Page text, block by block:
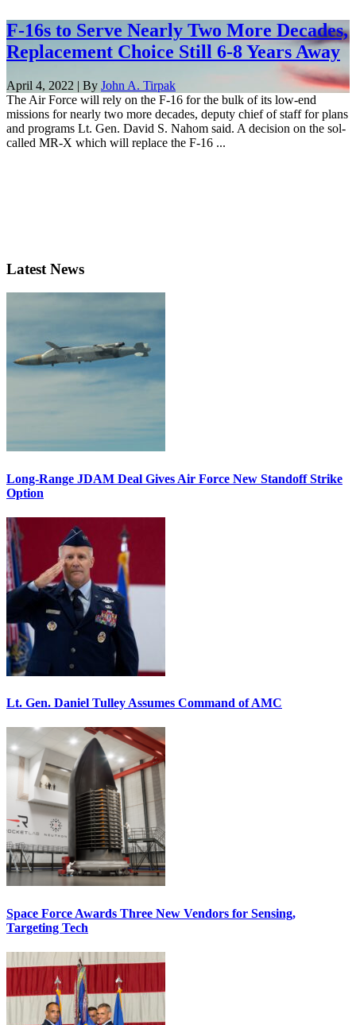
F-16s to Serve Nearly Two More Decades,
Replacement Choice Still 6-8 Years Away
April 4, 2022 | By John A. Tirpak
The Air Force will rely on the F-16 for the bulk of its low-end
missions for nearly two more decades, deputy chief of staff for plans
and programs Lt. Gen. David S. Nahom said. A decision on the sol-
called MR-X which will replace the F-16 ...
Latest News
Long-Range JDAM Deal Gives Air Force New Standoff Strike
Option
Lt. Gen. Daniel Tulley Assumes Command of AMC
Space Force Awards Three New Vendors for Sensing,
Targeting Tech